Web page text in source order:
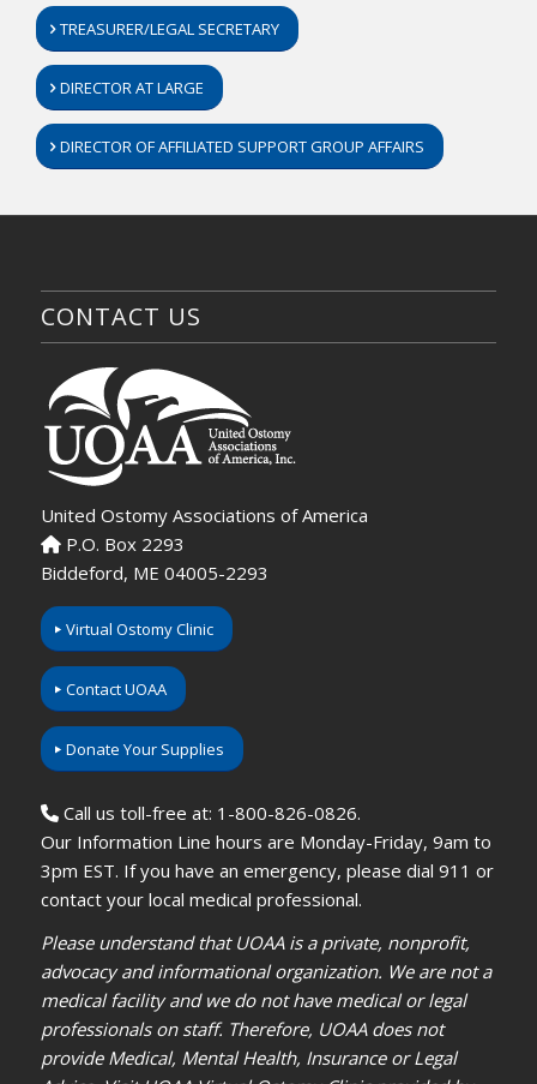
TREASURER/LEGAL SECRETARY
DIRECTOR AT LARGE
DIRECTOR OF AFFILIATED SUPPORT GROUP AFFAIRS
CONTACT US
United Ostomy Associations of America
P.O. Box 2293
Biddeford, ME 04005-2293
Virtual Ostomy Clinic
Contact UOAA
Donate Your Supplies
Call us toll-free at: 1-800-826-0826.
Our Information Line hours are Monday-Friday, 9am to
3pm EST. If you have an emergency, please dial 911 or
contact your local medical professional.
Please understand that UOAA is a private, nonprofit,
advocacy and informational organization. We are not a
medical facility and we do not have medical or legal
professionals on staff. Therefore, UOAA does not
provide Medical, Mental Health, Insurance or Legal